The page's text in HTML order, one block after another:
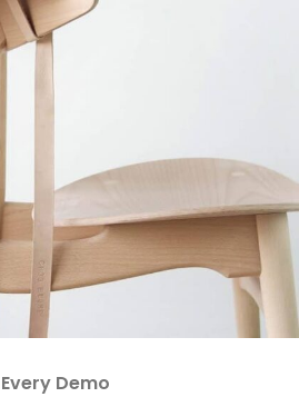
Demo